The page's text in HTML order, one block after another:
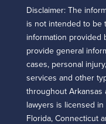
Disclaimer: The
is not intended to be
information provided
provide general
cases, personal
services and other
throughout
lawyers is licensed
Florida, Connecticut